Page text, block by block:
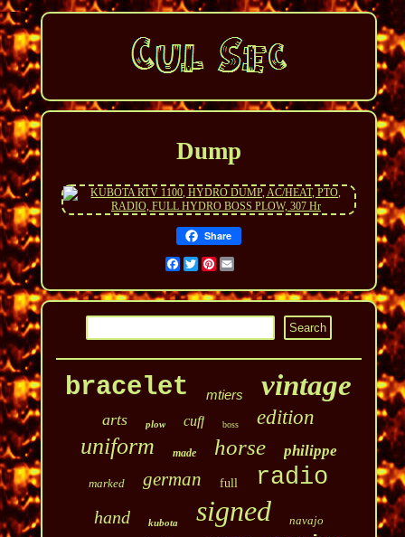
Dump
Share
FacebookTwitterPinterest
bracelet mtiers vintage
arts plow cuff boss edition
uniform made horse philippe
marked german full radio
hand kubota signed navajo